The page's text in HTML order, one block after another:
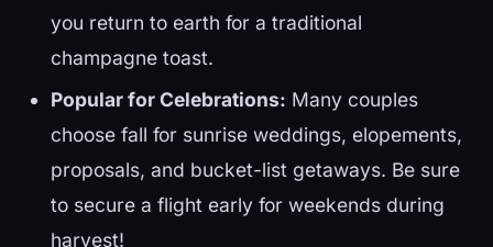
you return to earth for a traditional
champagne toast.
Popular for Celebrations: Many couples
choose fall for sunrise weddings, elopements,
proposals, and bucket-list getaways. Be sure
to secure a flight early for weekends during
harvest!